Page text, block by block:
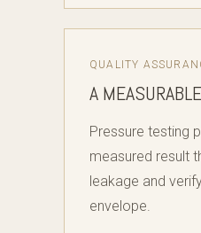
QUALITY
A
Pressure testing
measured result
leakage and
envelope.